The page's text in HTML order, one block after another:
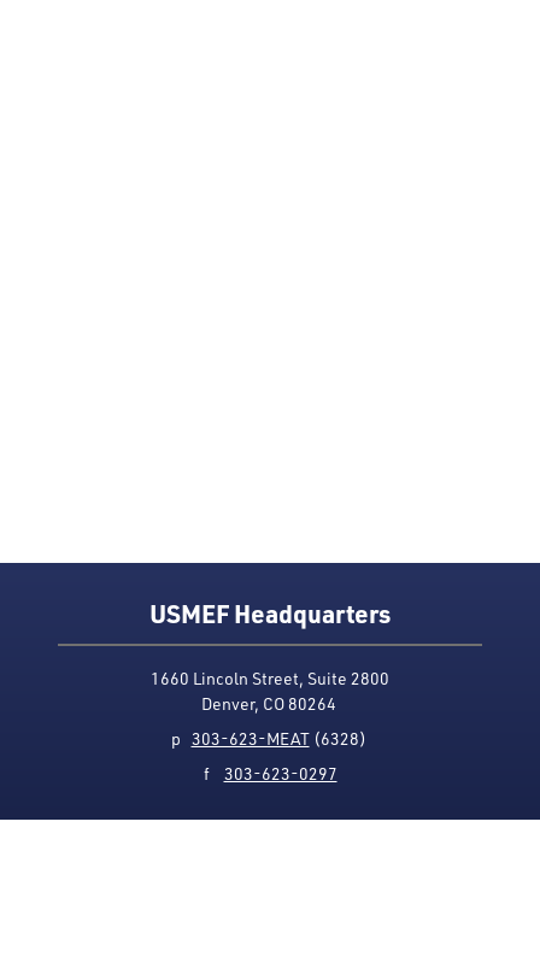
USMEF Headquarters
1660 Lincoln Street, Suite 2800
Denver, CO 80264
p 303-623-MEAT(6328)
f 303-623-0297